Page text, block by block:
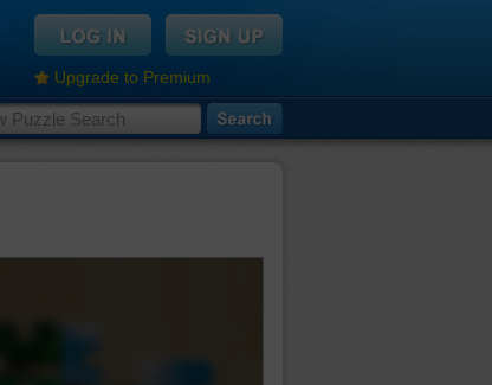
Upgrade to Premium